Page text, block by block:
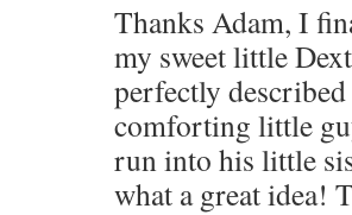
Thanks Adam, I
my sweet little
perfectly
comforting little
run into his little
what a great idea!